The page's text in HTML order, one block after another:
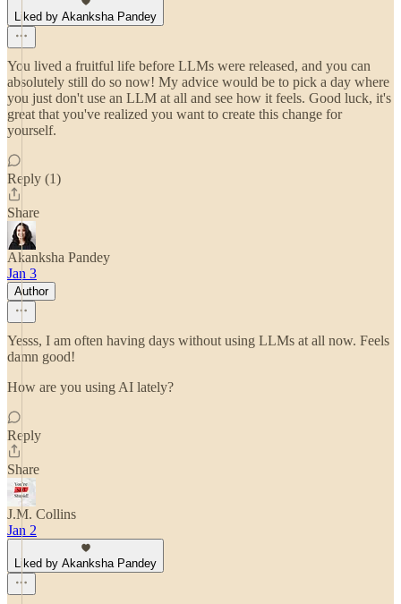
Liked by Akanksha Pandey
You lived a fruitful life before LLMs were released, and you can
absolutely still do so now! My advice would be to pick a day where
you just don't use an LLM at all and see how it feels. Good luck, it's
great that you've realized you want to create this change for
yourself.
Reply (1)
Share
Akanksha Pandey
Jan 3
Author
Yesss, I am often having days without using LLMs at all now. Feels
damn good!
How are you using AI lately?
Reply
Share
J.M. Collins
Jan 2
Liked by Akanksha Pandey